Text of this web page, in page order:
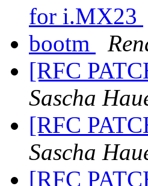
for i.MX23
bootm
[RFC
Sascha
[RFC
Sascha
[RFC